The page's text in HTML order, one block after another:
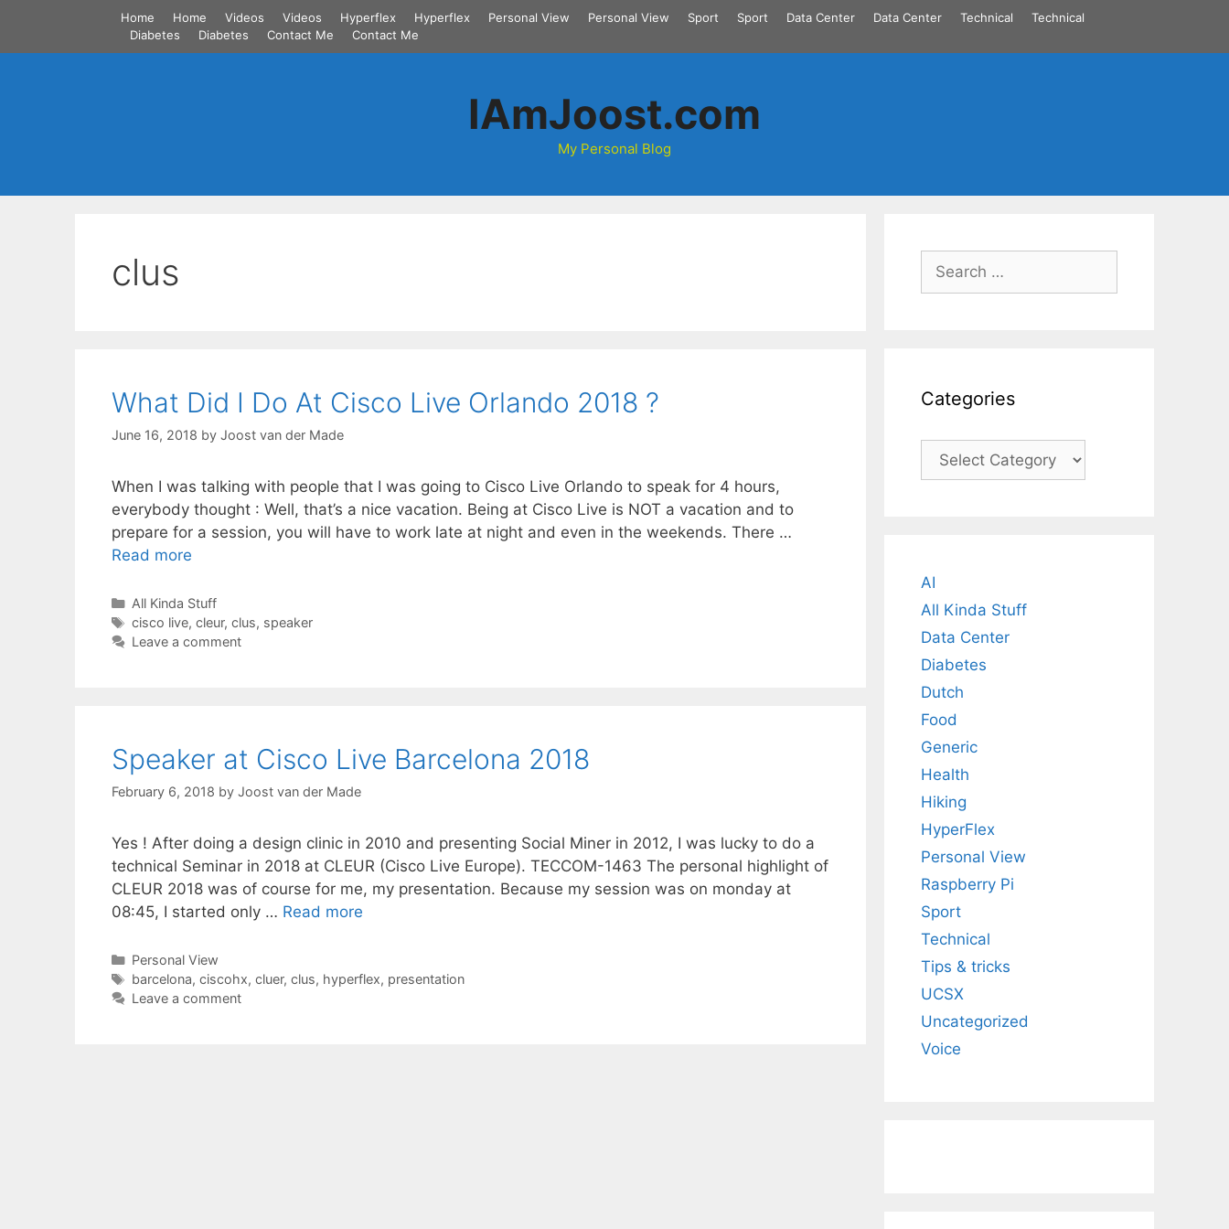
content
Home Home Videos Videos Hyperflex Hyperflex Personal View Personal View Sport Sport Data Center Data Center Technical
Technical
Diabetes
Diabetes Contact Me Contact Me
IAmJoost.com
My Personal Blog
clus
What Did I Do At Cisco Live Orlando 2018 ?
June 16, 2018 by Joost van der Made
When I was talking with people that I was going to Cisco Live Orlando to speak for 4 hours,
everybody thought : Well, that’s a nice vacation. Being at Cisco Live is NOT a vacation and to
prepare for a session, you will have to work late at night and even in the weekends. There …
Read more
Categories
All Kinda Stuff
Tags
cisco live, cleur, clus, speaker
Leave a comment
Speaker at Cisco Live Barcelona 2018
February 6, 2018 by Joost van der Made
Yes ! After doing a design clinic in 2010 and presenting Social Miner in 2012, I was lucky to do a
technical Seminar in 2018 at CLEUR (Cisco Live Europe). TECCOM-1463 The personal highlight of
CLEUR 2018 was of course for me, my presentation. Because my session was on monday at
08:45, I started only … Read more
Categories
Personal View
Tags
barcelona, ciscohx, cluer, clus, hyperflex, presentation
Leave a comment
Search
for:
Categories
Categories
AI
All Kinda Stuff
Data Center
Diabetes
Dutch
Food
Generic
Health
Hiking
HyperFlex
Personal View
Raspberry Pi
Sport
Technical
Tips & tricks
UCSX
Uncategorized
Voice